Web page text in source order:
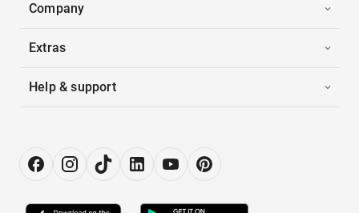
Company
Extras
Help & support